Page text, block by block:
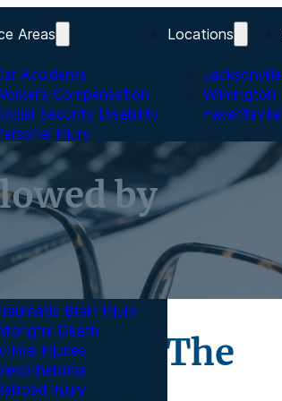
Areas
Accidents
Compensation
Security Disability
Injury
Accidents
Accidents
Accidents
Accidents
Motorcycle Accidents
Nursing Home Abuse
Medicines
Product Liability
Brain Injury
Death
Injuries
Injury
Locations
Jacksonville
Wilmington
Fayetteville
by
by The